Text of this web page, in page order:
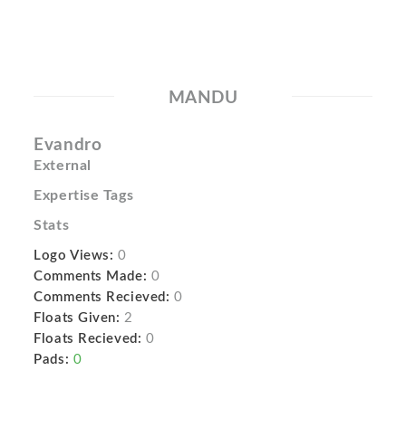
MANDU
Evandro
External
Expertise Tags
Stats
Logo Views: 0
Comments Made: 0
Comments Recieved: 0
Floats Given: 2
Floats Recieved: 0
Pads: 0